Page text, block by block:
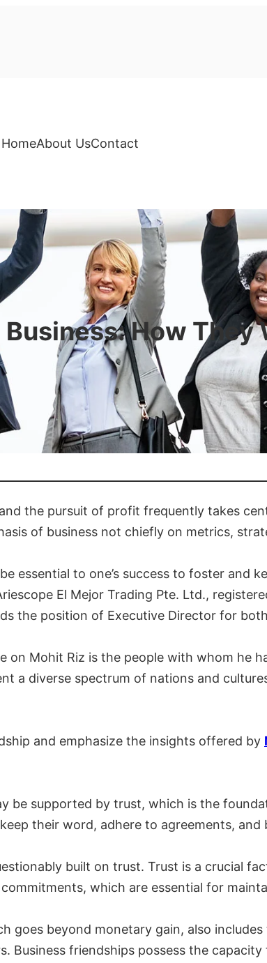
HomeAbout UsContact
How They
the pursuit of profit frequently takes
of business not chiefly on metrics,
essential to one’s success to foster and
El Mejor Trading Pte. Ltd.,
the position of Executive Director for
Mohit Riz is the people with whom he
a diverse spectrum of nations and
and emphasize the insights offered by
be supported by trust, which is the
their word, adhere to agreements,
built on trust. Trust is a crucial
which are essential for
goes beyond monetary gain, also
Business friendships possess the